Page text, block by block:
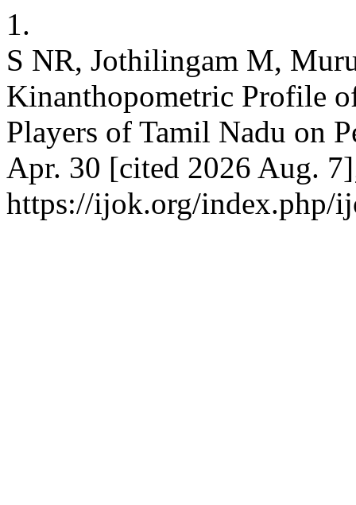
1.
S NR, Jothilingam M,
Kinanthopometric Profile
Players of Tamil Nadu on
Apr. 30 [cited 2026 Aug.
https://ijok.org/index.php/